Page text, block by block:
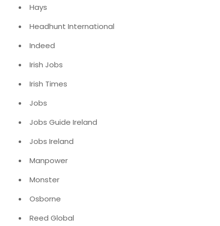
Hays
Headhunt International
Indeed
Irish Jobs
Irish Times
Jobs
Jobs Guide Ireland
Jobs Ireland
Manpower
Monster
Osborne
Reed Global